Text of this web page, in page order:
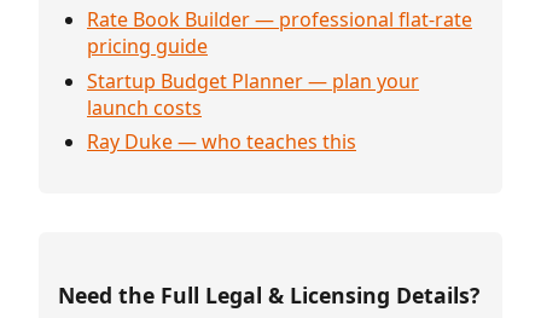
Rate Book Builder — professional flat-rate
pricing guide
Startup Budget Planner — plan your
launch costs
Ray Duke — who teaches this
Need the Full Legal & Licensing Details?